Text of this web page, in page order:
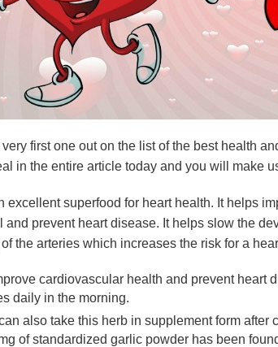
first one out on the list of the best health
in the entire article today and you will make
excellent superfood for heart health. It helps
and prevent heart disease. It helps slow the
the arteries which increases the risk for a
cardiovascular health and prevent heart
daily in the morning.
also take this herb in supplement form after
of standardized garlic powder has been